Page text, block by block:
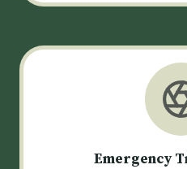
Emergency